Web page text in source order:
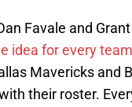
Favale and
idea for every
Mavericks and
their roster.